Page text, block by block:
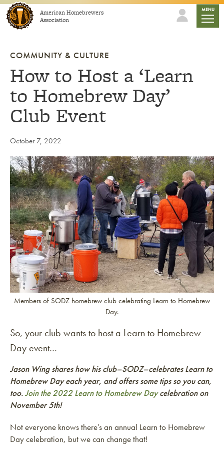
Skip to contentAmerican Homebrewers
Association
MENU
COMMUNITY & CULTURE
How to Host a ‘Learn
to Homebrew Day’
Club Event
October 7, 2022
Link to article
Members of SODZ homebrew club celebrating Learn to Homebrew
Day.
So, your club wants to host a Learn to Homebrew
Day event…
Jason Wing shares how his club–SODZ–celebrates Learn to
Homebrew Day each year, and offers some tips so you can,
too.Join the 2022 Learn to Homebrew Daycelebration on
November 5th!
Not everyone knows there’s an annual Learn to Homebrew
Day celebration, but we can change that!